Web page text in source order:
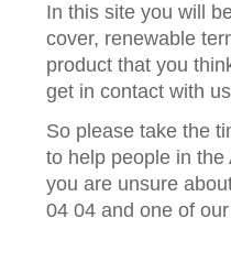
In this site you will
cover, renewable
product that you
get in contact with
So please take the
to help people in
you are unsure
04 04 and one of